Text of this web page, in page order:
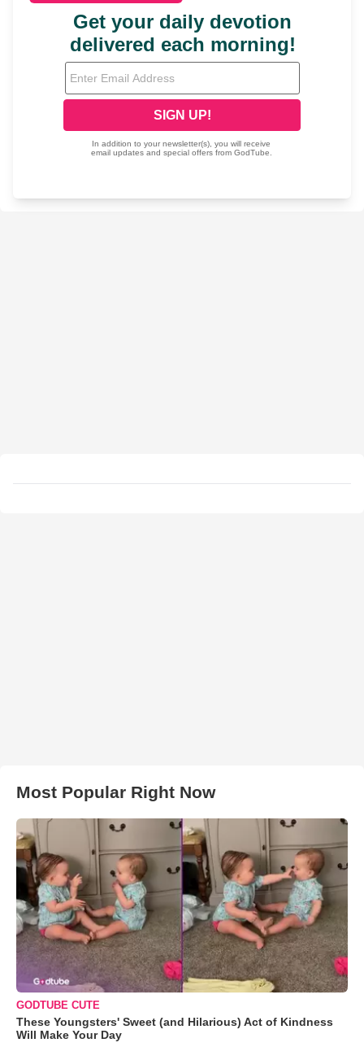
Most Popular Right Now
GODTUBE CUTE
These Youngsters' Sweet (and Hilarious) Act of Kindness
Will Make Your Day